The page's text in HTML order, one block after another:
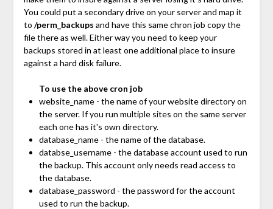
You could put a secondary drive on your server and map it
to /perm_backups and have this same chron job copy the
file there as well. Either way you need to keep your
backups stored in at least one additional place to insure
against a hard disk failure.
To use the above cron job
website_name - the name of your website directory on
the server. If you run multiple sites on the same server
each one has it's own directory.
database_name - the name of the database.
databse_username - the database account used to run
the backup. This account only needs read access to
the database.
database_password - the password for the account
used to run the backup.